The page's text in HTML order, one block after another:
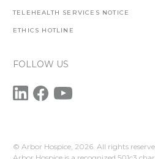
TELEHEALTH SERVICES NOTICE
ETHICS HOTLINE
FOLLOW US
© Arbor Hospice, 2026. All rights